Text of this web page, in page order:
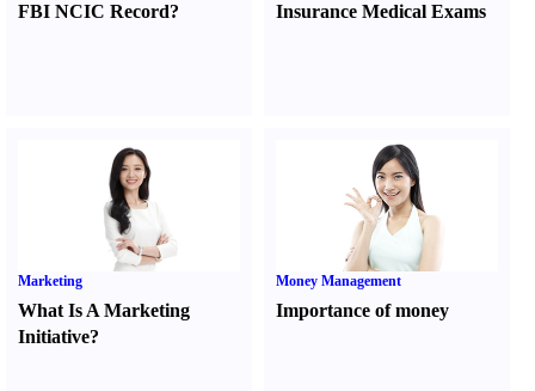
FBI NCIC Record?
Insurance Medical Exams
Marketing
What Is A Marketing
Initiative?
Money Management
Importance of money